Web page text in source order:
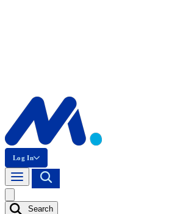
Log In
Search